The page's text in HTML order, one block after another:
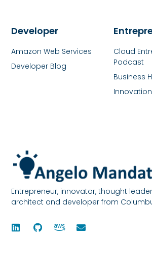
Entrepreneur, innovator, thought
architect and developer from
Cloud
Podcast
Business
Developer
Amazon Web Services
Developer Blog